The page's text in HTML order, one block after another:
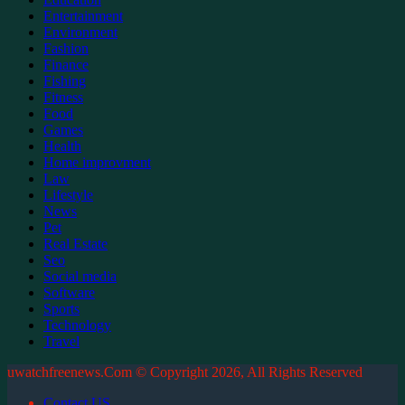
Entertainment
Environment
Fashion
Finance
Fishing
Fitness
Food
Games
Health
Home improvment
Law
Lifestyle
News
Pet
Real Estate
Seo
Social media
Software
Sports
Technology
Travel
uwatchfreenews.Com © Copyright 2026, All Rights Reserved